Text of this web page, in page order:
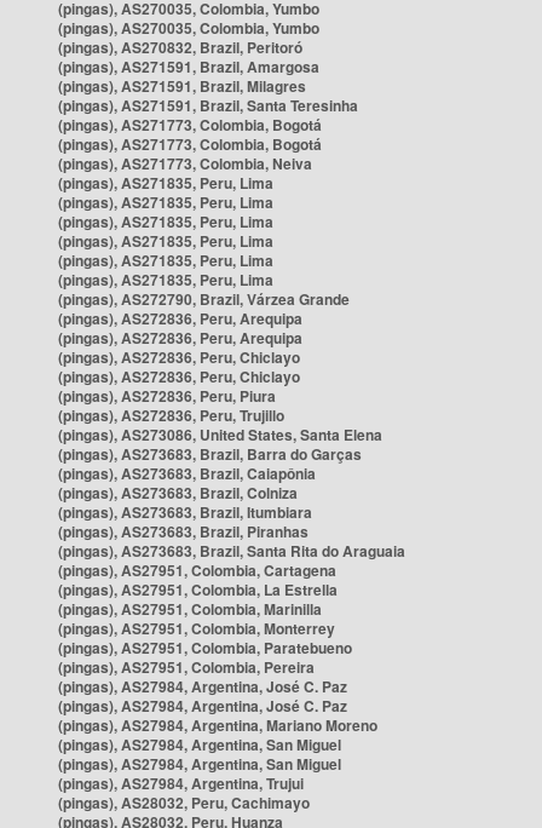
(pingas), AS270035, Colombia, Yumbo
(pingas), AS270035, Colombia, Yumbo
(pingas), AS270832, Brazil, Peritoró
(pingas), AS271591, Brazil, Amargosa
(pingas), AS271591, Brazil, Milagres
(pingas), AS271591, Brazil, Santa Teresinha
(pingas), AS271773, Colombia, Bogotá
(pingas), AS271773, Colombia, Bogotá
(pingas), AS271773, Colombia, Neiva
(pingas), AS271835, Peru, Lima
(pingas), AS271835, Peru, Lima
(pingas), AS271835, Peru, Lima
(pingas), AS271835, Peru, Lima
(pingas), AS271835, Peru, Lima
(pingas), AS271835, Peru, Lima
(pingas), AS272790, Brazil, Várzea Grande
(pingas), AS272836, Peru, Arequipa
(pingas), AS272836, Peru, Arequipa
(pingas), AS272836, Peru, Chiclayo
(pingas), AS272836, Peru, Chiclayo
(pingas), AS272836, Peru, Piura
(pingas), AS272836, Peru, Trujillo
(pingas), AS273086, United States, Santa Elena
(pingas), AS273683, Brazil, Barra do Garças
(pingas), AS273683, Brazil, Caiapônia
(pingas), AS273683, Brazil, Colniza
(pingas), AS273683, Brazil, Itumbiara
(pingas), AS273683, Brazil, Piranhas
(pingas), AS273683, Brazil, Santa Rita do Araguaia
(pingas), AS27951, Colombia, Cartagena
(pingas), AS27951, Colombia, La Estrella
(pingas), AS27951, Colombia, Marinilla
(pingas), AS27951, Colombia, Monterrey
(pingas), AS27951, Colombia, Paratebueno
(pingas), AS27951, Colombia, Pereira
(pingas), AS27984, Argentina, José C. Paz
(pingas), AS27984, Argentina, José C. Paz
(pingas), AS27984, Argentina, Mariano Moreno
(pingas), AS27984, Argentina, San Miguel
(pingas), AS27984, Argentina, San Miguel
(pingas), AS27984, Argentina, Trujui
(pingas), AS28032, Peru, Cachimayo
(pingas), AS28032, Peru, Huanza